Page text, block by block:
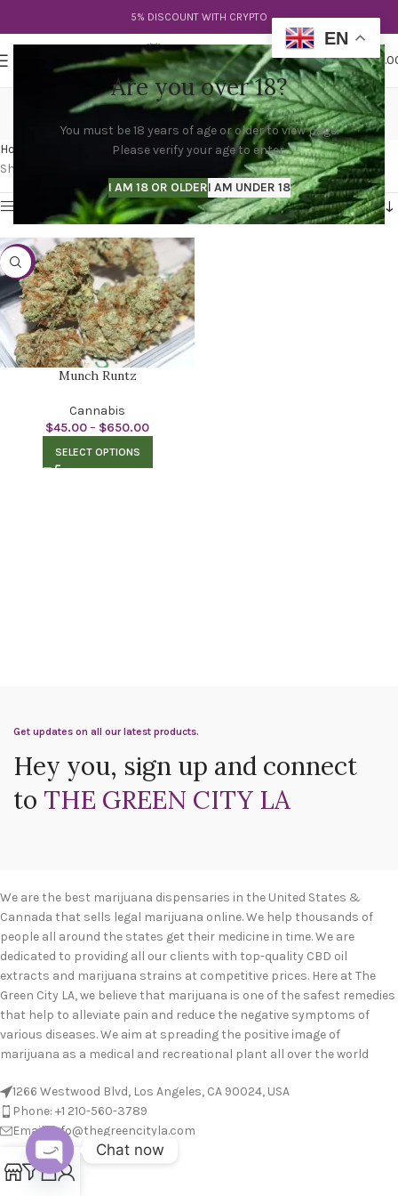
Are you over 18?
You must be 18 years of age or older to view page.
Please verify your age to enter.
I AM 18 OR OLDERI AM UNDER 18
5% DISCOUNT WITH CRYPTO
$
chewy runtz strain
Categories
Home
Products tagged “chewy runtz strain”
Showing the single result
Show sidebar
-30%
Munch Runtz
Cannabis
$45.00– $650.00
SELECT OPTIONS
Get updates on all our latest products.
Hey you, sign up and connect
to THE GREEN CITY LA
We are the best marijuana dispensaries in the United States &
Cannada that sells legal marijuana online. We help thousands of
people all around the states get their medicine in time. We are
dedicated to providing all our clients with top-quality CBD oil
extracts and marijuana strains at competitive prices. Here at The
Green City LA, we believe that marijuana is one of the safest remedies
that help to alleviate pain and reduce the negative symptoms of
various diseases. We aim at spreading the positive image of
marijuana as a medical and recreational plant all over the world
1266 Westwood Blvd, Los Angeles, CA 90024, USA
Phone: +1 210-560-3789
Email: info@thegreencityla.com
BLOGS
EN
Chat now
Open